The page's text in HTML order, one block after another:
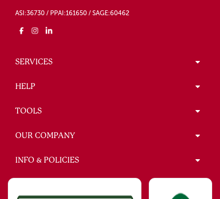
ASI:36730 / PPAI:161650 / SAGE:60462
SERVICES
HELP
TOOLS
OUR COMPANY
INFO & POLICIES